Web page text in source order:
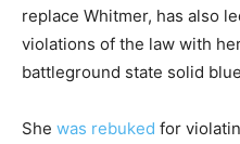
replace Whitmer, has also
violations of the law with
battleground state solid
She was rebuked for